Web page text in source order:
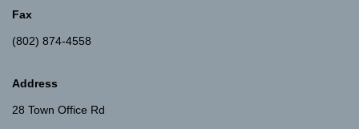
Fax
(802) 874-4558
Address
28 Town Office Rd